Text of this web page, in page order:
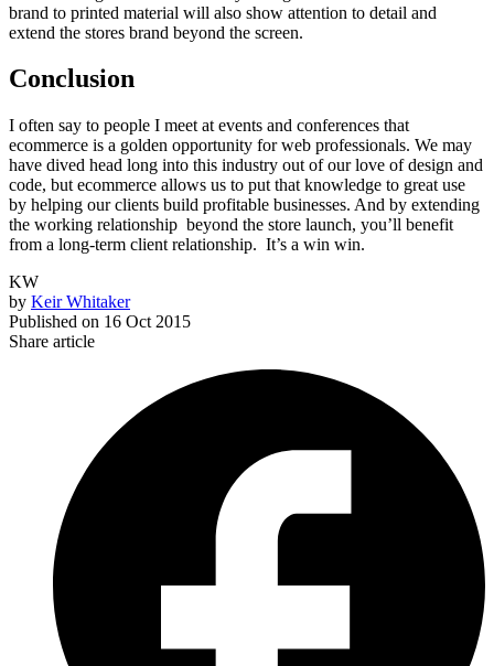
brand to printed material will also show attention to detail and
extend the stores brand beyond the screen.
Conclusion
I often say to people I meet at events and conferences that
ecommerce is a golden opportunity for web professionals. We may
have dived head long into this industry out of our love of design and
code, but ecommerce allows us to put that knowledge to great use
by helping our clients build profitable businesses. And by extending
the working relationship beyond the store launch, you’ll benefit
from a long-term client relationship. It’s a win win.
KW
by Keir Whitaker
Published on 16 Oct 2015
Share article